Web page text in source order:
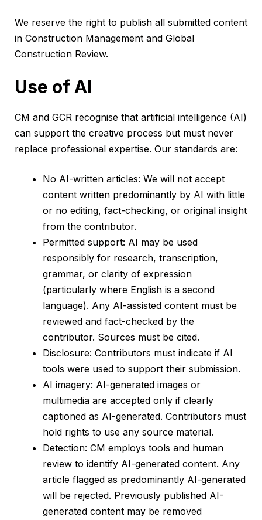
We reserve the right to publish all submitted content
in Construction Management and Global
Construction Review.
Use of AI
CM and GCR recognise that artificial intelligence (AI)
can support the creative process but must never
replace professional expertise. Our standards are:
No AI-written articles: We will not accept
content written predominantly by AI with little
or no editing, fact-checking, or original insight
from the contributor.
Permitted support: AI may be used
responsibly for research, transcription,
grammar, or clarity of expression
(particularly where English is a second
language). Any AI-assisted content must be
reviewed and fact-checked by the
contributor. Sources must be cited.
Disclosure: Contributors must indicate if AI
tools were used to support their submission.
AI imagery: AI-generated images or
multimedia are accepted only if clearly
captioned as AI-generated. Contributors must
hold rights to use any source material.
Detection: CM employs tools and human
review to identify AI-generated content. Any
article flagged as predominantly AI-generated
will be rejected. Previously published AI-
generated content may be removed